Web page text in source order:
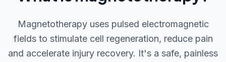
Magnetotherapy uses pulsed electromagnetic
fields to stimulate cell regeneration, reduce pain
and accelerate injury recovery. It's a safe, painless